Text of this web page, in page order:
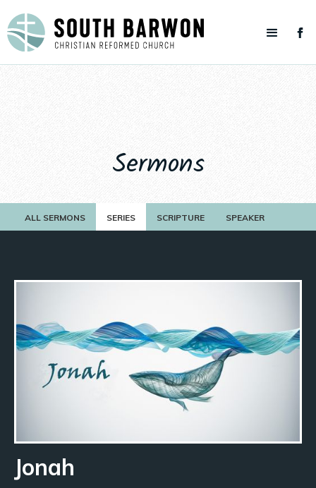
Sermons
ALL SERMONS SERIES SCRIPTURE SPEAKER
Jonah